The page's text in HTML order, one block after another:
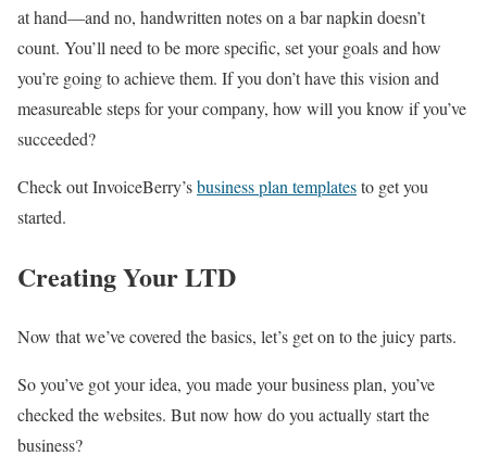
at hand—and no, handwritten notes on a bar napkin doesn’t
count. You’ll need to be more specific, set your goals and how
you’re going to achieve them. If you don’t have this vision and
measureable steps for your company, how will you know if you’ve
succeeded?
Check out InvoiceBerry’sbusiness plan templatesto get you
started.
Creating Your LTD
Now that we’ve covered the basics, let’s get on to the juicy parts.
So you’ve got your idea, you made your business plan, you’ve
checked the websites. But now how do you actually start the
business?